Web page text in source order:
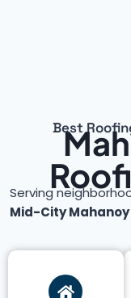
Best
Serving
Mid-City